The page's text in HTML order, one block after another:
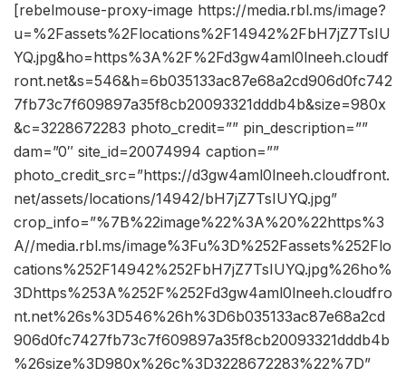
[rebelmouse-proxy-image https://media.rbl.ms/image?
u=%2Fassets%2Flocations%2F14942%2FbH7jZ7TsIU
YQ.jpg&ho=https%3A%2F%2Fd3gw4aml0lneeh.cloudf
ront.net&s=546&h=6b035133ac87e68a2cd906d0fc742
7fb73c7f609897a35f8cb20093321dddb4b&size=980x
&c=3228672283 photo_credit=”” pin_description=””
dam=”0″ site_id=20074994 caption=””
photo_credit_src=”https://d3gw4aml0lneeh.cloudfront.
net/assets/locations/14942/bH7jZ7TsIUYQ.jpg”
crop_info=”%7B%22image%22%3A%20%22https%3
A//media.rbl.ms/image%3Fu%3D%252Fassets%252Flo
cations%252F14942%252FbH7jZ7TsIUYQ.jpg%26ho%
3Dhttps%253A%252F%252Fd3gw4aml0lneeh.cloudfro
nt.net%26s%3D546%26h%3D6b035133ac87e68a2cd
906d0fc7427fb73c7f609897a35f8cb20093321dddb4b
%26size%3D980x%26c%3D3228672283%22%7D”